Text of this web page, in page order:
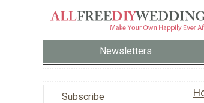
Newsletters
Subscribe